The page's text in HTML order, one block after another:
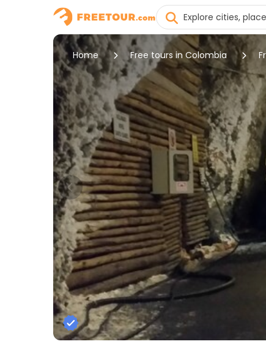
Home Free tours in Colombia